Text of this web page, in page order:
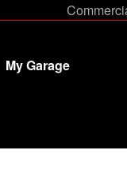
My Garage